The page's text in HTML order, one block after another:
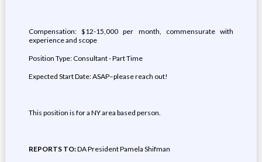
Compensation: $12-15,000 per month, commensurate with
experience and scope
Position Type: Consultant - Part Time
Expected Start Date: ASAP–please reach out!
This position is for a NY area based person.
REPORTS TO:DA President Pamela Shifman